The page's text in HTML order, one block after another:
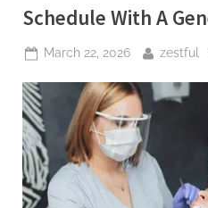
Schedule With A
Posted
March 22, 2026 By
zestful